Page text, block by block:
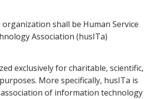
shall be Human Service
Association (husITa)
exclusively for charitable, scientific,
More specifically, husITa is
of information technology